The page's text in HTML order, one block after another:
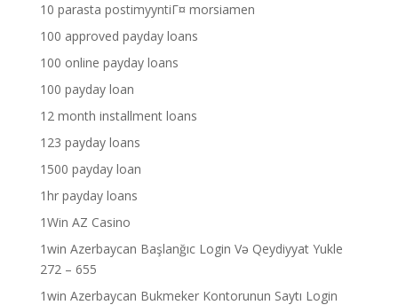
10 parasta postimyyntiГ¤ morsiamen
100 approved payday loans
100 online payday loans
100 payday loan
12 month installment loans
123 payday loans
1500 payday loan
1hr payday loans
1Win AZ Casino
1win Azerbaycan Başlanğıc Login Və Qeydiyyat Yukle
272 – 655
1win Azerbaycan Bukmeker Kontorunun Saytı Login